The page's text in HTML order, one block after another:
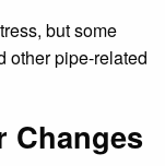
but some
other pipe-related
Changes